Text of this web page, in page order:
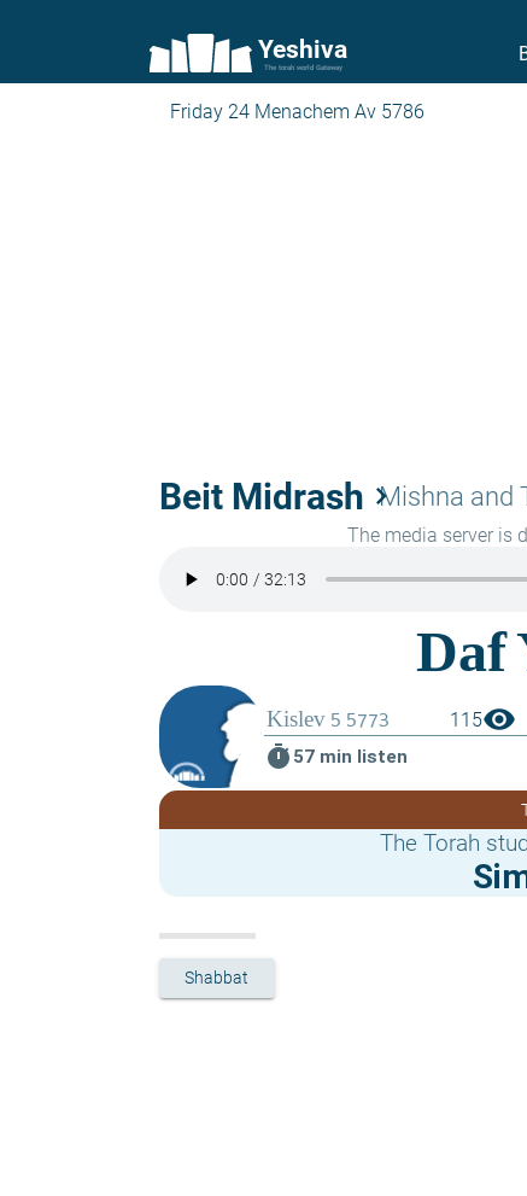
Yeshiva
The torah world Gateway
Friday 24 Menachem Av 5786
Beit Midrash keyboard_arrow_right
Mishna and
The media server is
115visibility
timer 57 min listen
The Torah
Shabbat